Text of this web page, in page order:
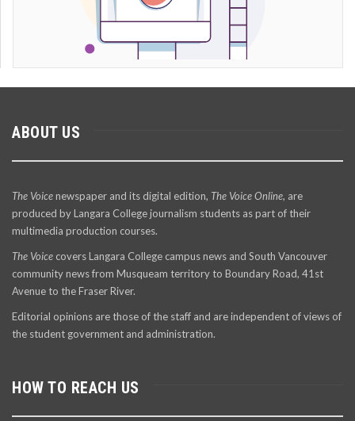
ABOUT US
The Voicenewspaper and its digital edition, The Voice Online, are
produced by Langara College journalism students as part of their
multimedia production courses.
The Voice covers Langara College campus news and South Vancouver
community news from Musqueam territory to Boundary Road, 41st
Avenue to the Fraser River.
Editorial opinions are those of the staff and are independent of views of
the student government and administration.
HOW TO REACH US